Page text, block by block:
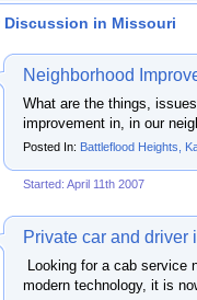
Discussion in Missouri
Neighborhood
What are the things,
improvement in, in our
Posted In: Battleflood Heights,
Started: April 11th 2007
Private car and driver
Looking for a cab service
modern technology, it is